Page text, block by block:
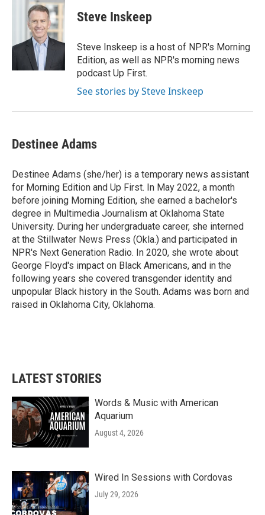
o
t
t
e
r
k
e
d
I
Steve Inskeep
Steve Inskeep is a host of NPR's Morning
Edition, as well as NPR's morning news
podcast Up First.
See stories by Steve Inskeep
Destinee Adams
Destinee Adams (she/her) is a temporary news assistant
for Morning Edition and Up First. In May 2022, a month
before joining Morning Edition, she earned a bachelor's
degree in Multimedia Journalism at Oklahoma State
University. During her undergraduate career, she interned
at the Stillwater News Press (Okla.) and participated in
NPR's Next Generation Radio. In 2020, she wrote about
George Floyd's impact on Black Americans, and in the
following years she covered transgender identity and
unpopular Black history in the South. Adams was born and
raised in Oklahoma City, Oklahoma.
LATEST STORIES
Words & Music with American
Aquarium
August 4, 2026
Wired In Sessions with Cordovas
July 29, 2026